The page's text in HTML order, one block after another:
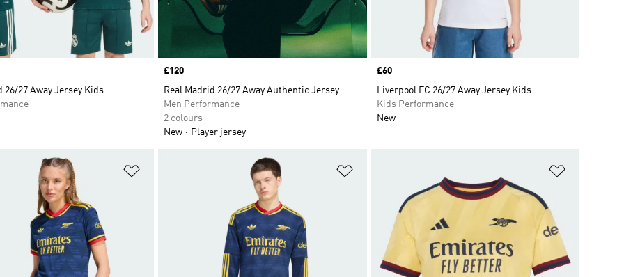
26/27 Away Jersey Kids
Price
£120
Real Madrid 26/27 Away Authentic Jersey
Men Performance
2 colours
New
Player jersey
Price
£60
Liverpool FC 26/27 Away Jersey Kids
Kids Performance
New